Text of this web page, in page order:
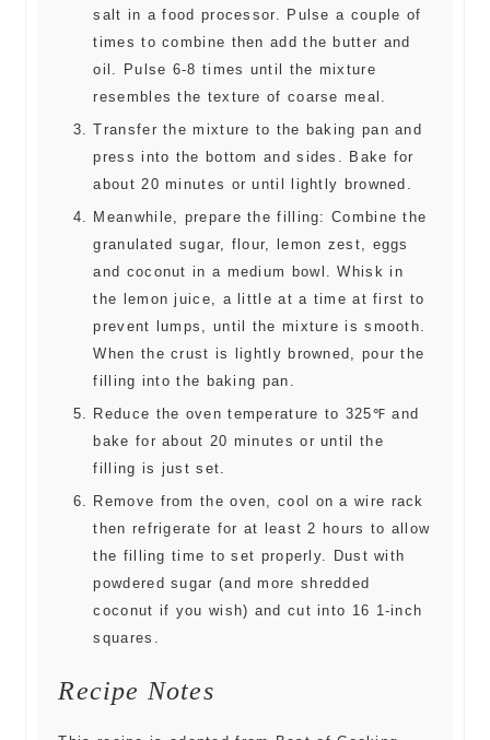
salt in a food processor. Pulse a couple of
times to combine then add the butter and
oil. Pulse 6-8 times until the mixture
resembles the texture of coarse meal.
Transfer the mixture to the baking pan and
press into the bottom and sides. Bake for
about 20 minutes or until lightly browned.
Meanwhile, prepare the filling: Combine the
granulated sugar, flour, lemon zest, eggs
and coconut in a medium bowl. Whisk in
the lemon juice, a little at a time at first to
prevent lumps, until the mixture is smooth.
When the crust is lightly browned, pour the
filling into the baking pan.
Reduce the oven temperature to 325℉ and
bake for about 20 minutes or until the
filling is just set.
Remove from the oven, cool on a wire rack
then refrigerate for at least 2 hours to allow
the filling time to set properly. Dust with
powdered sugar (and more shredded
coconut if you wish) and cut into 16 1-inch
squares.
Recipe Notes